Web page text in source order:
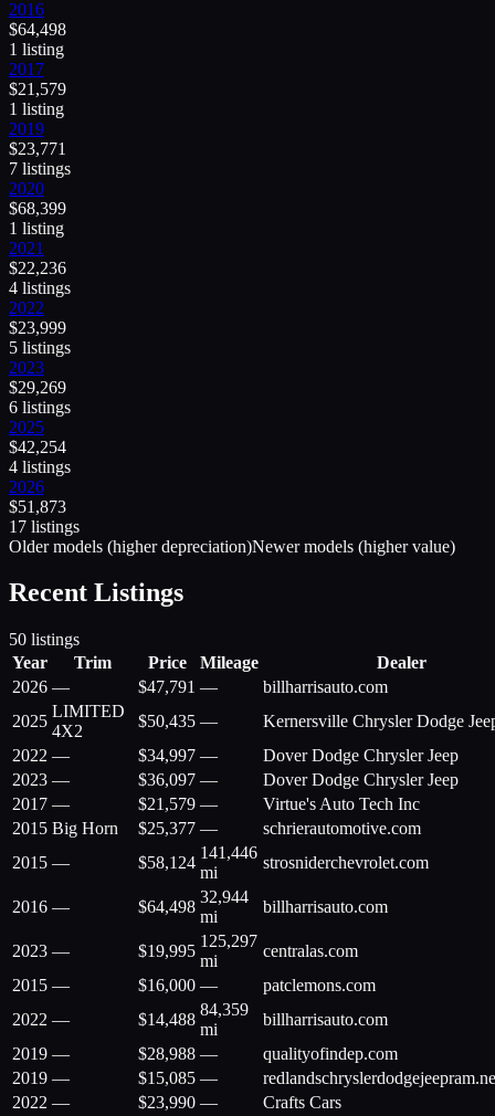
2016
$64,498
1 listing
2017
$21,579
1 listing
2019
$23,771
7 listings
2020
$68,399
1 listing
2021
$22,236
4 listings
2022
$23,999
5 listings
2023
$29,269
6 listings
2025
$42,254
4 listings
2026
$51,873
17 listings
Older models (higher depreciation)Newer models (higher value)
Recent Listings
50 listings
Year
Trim Price Mileage
Dealer
2026 — $47,791 —
billharrisauto.com
2025
LIMITED
4X2
$50,435 —
Kernersville Chrysler Dodge
2022 — $34,997 —
Dover Dodge Chrysler Jeep
2023 — $36,097 —
Dover Dodge Chrysler Jeep
2017 — $21,579 —
Virtue's Auto Tech Inc
2015 Big Horn $25,377 —
schrierautomotive.com
2015 — $58,124
141,446
mi
strosniderchevrolet.com
2016 — $64,498
32,944
mi
billharrisauto.com
2023 — $19,995
125,297
mi
centralas.com
2015 — $16,000 —
patclemons.com
2022 — $14,488
84,359
mi
billharrisauto.com
2019 — $28,988 —
qualityofindep.com
2019 — $15,085 —
2022 — $23,990 —
Crafts Cars